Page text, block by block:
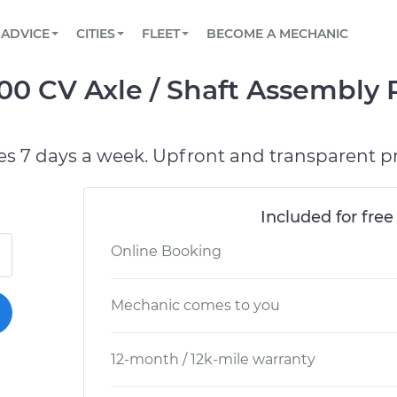
Book a top-rated mobile mechanic online
Reach us by phone or email, or read FAQ
TOWING AND ROADSIDE
ADVICE
View your car’s maintenance schedule
CITIES
AUSTIN, TX
FLEET
Partner with us to simplify and scale fleet
BECOME A MECHANIC
CV Axle / Shaft
7 days a week. Upfront and transparent
Included for
Online Booking
Mechanic comes to you
12-month / 12k-mile warranty